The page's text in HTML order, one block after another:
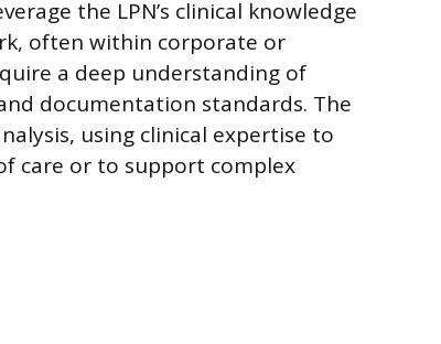
the LPN’s clinical knowledge
often within corporate or
a deep understanding of
documentation standards. The
using clinical expertise to
care or to support complex